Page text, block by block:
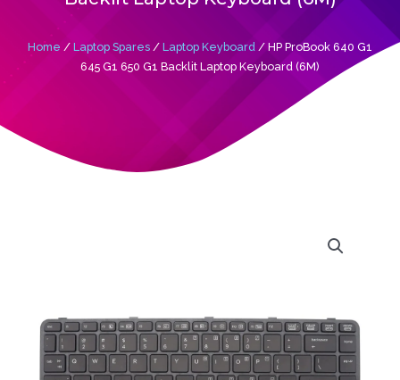
Home / Laptop Spares / Laptop Keyboard / HP ProBook 640 G1
645 G1 650 G1 Backlit Laptop Keyboard (6M)